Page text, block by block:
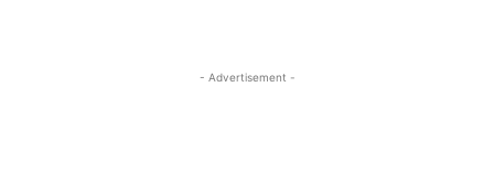
- Advertisement -